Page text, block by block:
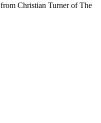
Christian Turner of The